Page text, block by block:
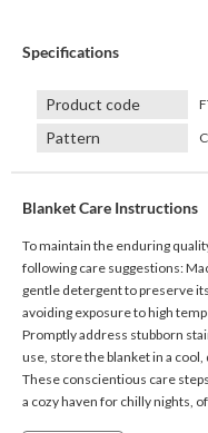
Specifications
Product code
Pattern
Blanket Care Instructions
To maintain the enduring
following care suggestions:
gentle detergent to preserve
avoiding exposure to high
Promptly address stubborn
use, store the blanket in a
These conscientious care
a cozy haven for chilly nights,